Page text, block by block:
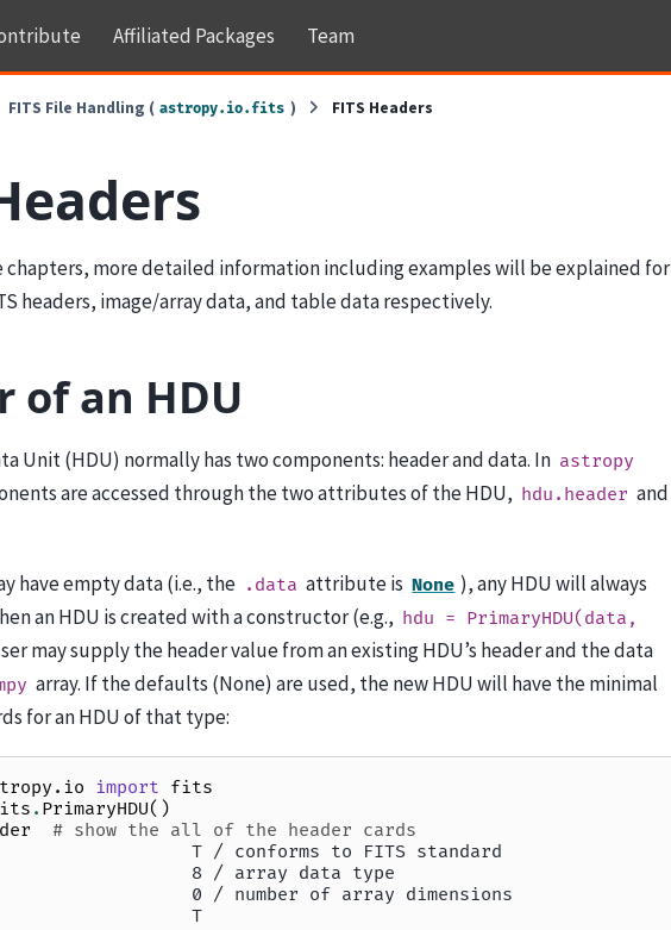
Affiliated Packages Team
FITS File Handling ( astropy.io.fits ) FITS Headers
chapters, more detailed information including examples will be explained for
headers, image/array data, and table data respectively.
of an HDU
Unit (HDU) normally has two components: header and data. In astropy
are accessed through the two attributes of the HDU, hdu.header and
have empty data (i.e., the .data attribute is None ), any HDU will always
an HDU is created with a constructor (e.g., hdu = PrimaryHDU(data,
may supply the header value from an existing HDU’s header and the data
array. If the defaults (None) are used, the new HDU will have the minimal
for an HDU of that type:
import fits
. PrimaryHDU()
# show the all of the header cards
T / conforms to FITS standard
8 / array data type
0 / number of array dimensions
=                    T